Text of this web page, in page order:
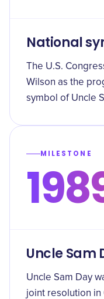
National
The U.S.
Wilson as the
symbol of Uncle
MILESTONE
Uncle Sam
Uncle Sam Day
joint resolution in